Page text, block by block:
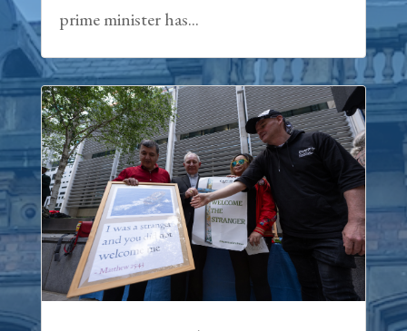
prime minister has...